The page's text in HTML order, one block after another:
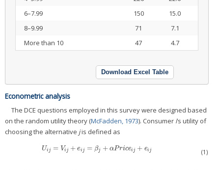
6–7.99
150
15.0
8–9.99
71
7.1
More than 10
47 4.7
Download Excel Table
Econometric analysis
The DCE questions employed in this survey were designed based
on the random utility theory (McFadden, 1973). Consumer i’s utility of
choosing the alternative jis defined as
Ui j = Vi j + ei j = βj + αPricei j + ei j
Uij =Vij+e j=βj+ αPriceij+eij (1)